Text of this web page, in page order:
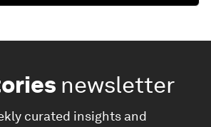
newsletter
curated insights and